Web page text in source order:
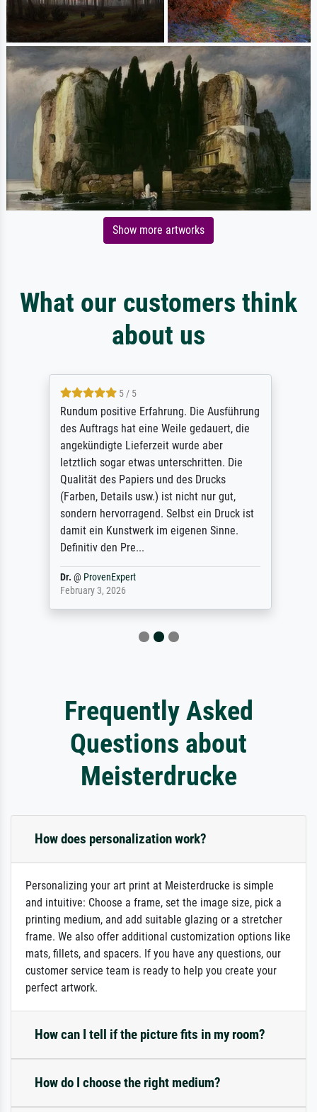
Show more artworks
What our customers think
about us
5 / 5
Rundum positive Erfahrung. Die Ausführung
des Auftrags hat eine Weile gedauert, die
angekündigte Lieferzeit wurde aber
letztlich sogar etwas unterschritten. Die
Qualität des Papiers und des Drucks
(Farben, Details usw.) ist nicht nur gut,
sondern hervorragend. Selbst ein Druck ist
damit ein Kunstwerk im eigenen Sinne.
Definitiv den Pre...
Dr.@ ProvenExpert
February 3, 2026
Frequently Asked
Questions about
Meisterdrucke
How does personalization work?
Personalizing your art print at Meisterdrucke is simple
and intuitive: Choose a frame, set the image size, pick a
printing medium, and add suitable glazing or a stretcher
frame. We also offer additional customization options like
mats, fillets, and spacers. If you have any questions, our
customer service team is ready to help you create your
perfect artwork.
How can I tell if the picture fits in my room?
How do I choose the right medium?